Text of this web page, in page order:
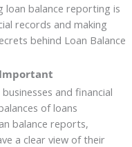
loan balance reporting is
records and making
behind Loan Balance
and financial
of loans
balance reports,
a clear view of their